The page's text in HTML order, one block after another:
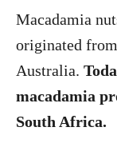
Macadamia
originated
Australia.
macadamia
South Africa.